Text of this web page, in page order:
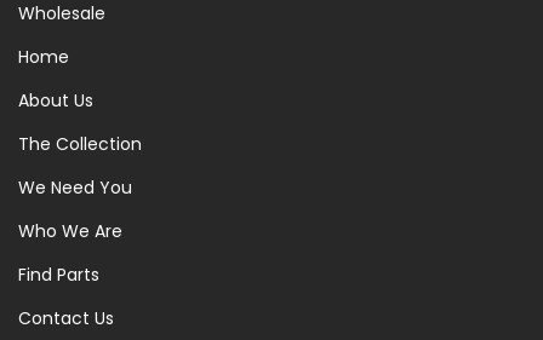
Wholesale
Home
About Us
The Collection
We Need You
Who We Are
Find Parts
Contact Us